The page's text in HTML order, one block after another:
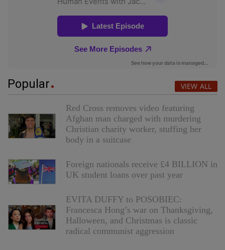
Popular VIEW ALL
Red Cross removes video featuring
Afghan man charged with murdering
Christian charity worker, stuffing her
body in a suitcase
Foreign nationals receive £4 BILLION in
UK student loans over past year
EVITA DUFFY to POSOBIEC:
Francesca Hong’s war on Thanksgiving,
Halloween, and Christmas is classic
radical communist aggression